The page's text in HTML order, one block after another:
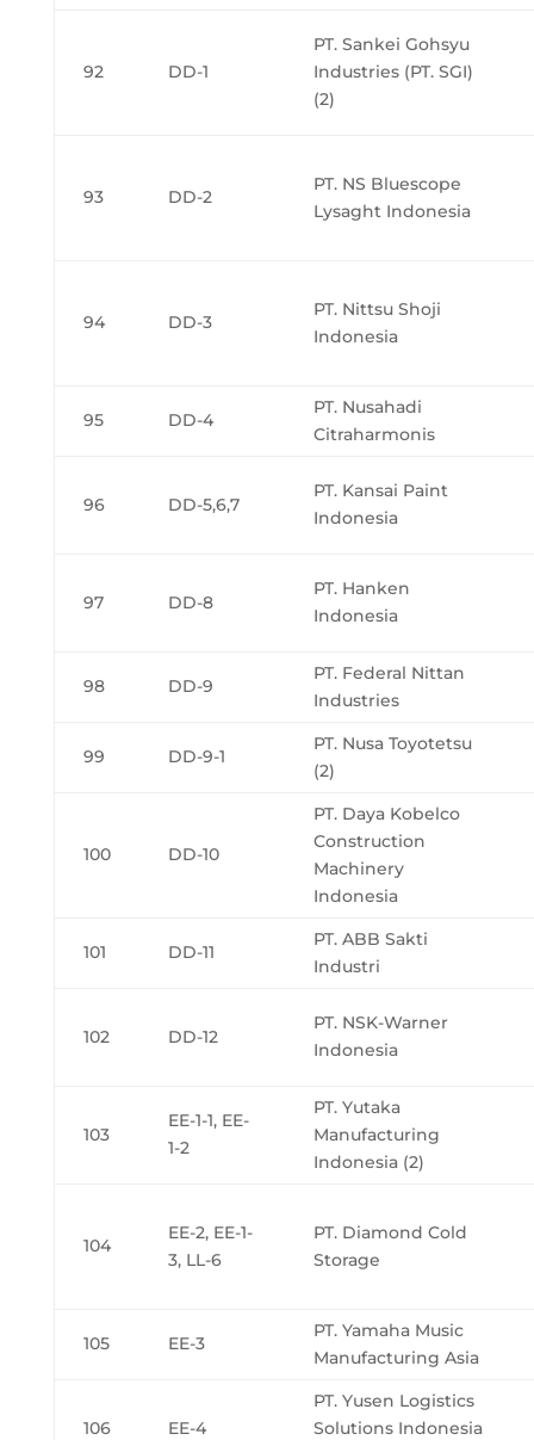
92 DD-1
PT. Sankei Gohsyu
Industries (PT. SGI)
(2)
93 DD-2
PT. NS Bluescope
Lysaght Indonesia
94 DD-3
PT. Nittsu Shoji
Indonesia
95 DD-4
PT. Nusahadi
Citraharmonis
96 DD-5,6,7
PT. Kansai Paint
Indonesia
97 DD-8
PT. Hanken
Indonesia
98 DD-9
PT. Federal Nittan
Industries
99 DD-9-1
PT. Nusa Toyotetsu
(2)
100 DD-10
PT. Daya Kobelco
Construction
Machinery
Indonesia
101 DD-11
PT. ABB Sakti
Industri
102 DD-12
PT. NSK-Warner
Indonesia
103
EE-1-1, EE-
1-2
PT. Yutaka
Manufacturing
Indonesia (2)
104
EE-2, EE-1-
3, LL-6
PT. Diamond Cold
Storage
105 EE-3
PT. Yamaha Music
Manufacturing Asia
106 EE-4
PT. Yusen Logistics
Solutions Indonesia